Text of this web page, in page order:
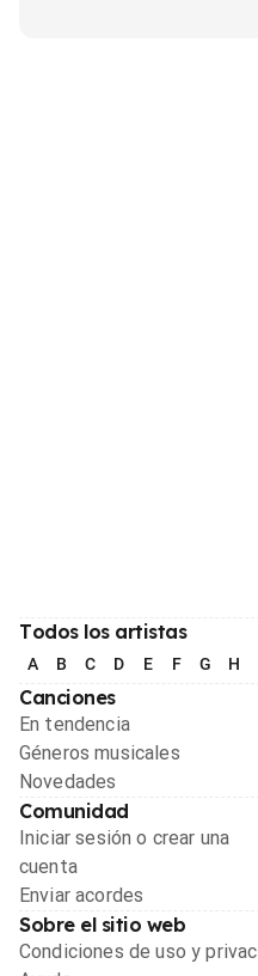
Todos los artistas
A B C D E F G H
Canciones
En tendencia
Géneros musicales
Novedades
Comunidad
Iniciar sesión o crear una
cuenta
Enviar acordes
Sobre el sitio web
Condiciones de uso y